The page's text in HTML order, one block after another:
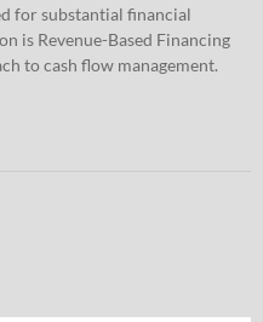
for substantial financial
is Revenue-Based Financing
to cash flow management.